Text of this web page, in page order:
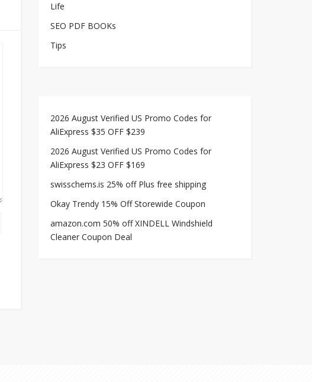
Life
SEO PDF BOOKs
Tips
2026 August Verified US Promo Codes for
AliExpress $35 OFF $239
2026 August Verified US Promo Codes for
AliExpress $23 OFF $169
swisschems.is 25% off Plus free shipping
Okay Trendy 15% Off Storewide Coupon
amazon.com 50% off XINDELL Windshield
Cleaner Coupon Deal